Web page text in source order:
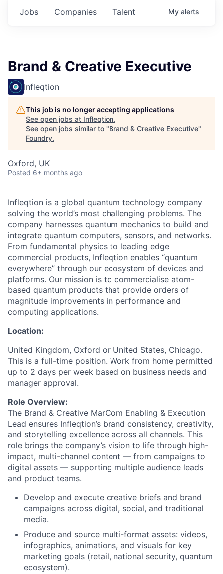
Jobs Companies Talent My alerts
Brand & Creative Executive
Infleqtion
This job is no longer accepting applications
See open jobs at Infleqtion.
See open jobs similar to "Brand & Creative Executive"
Foundry.
Oxford, UK
Posted 6+ months ago
Infleqtion is a global quantum technology company
solving the world’s most challenging problems. The
company harnesses quantum mechanics to build and
integrate quantum computers, sensors, and networks.
From fundamental physics to leading edge
commercial products, Infleqtion enables “quantum
everywhere” through our ecosystem of devices and
platforms. Our mission is to commercialise atom-
based quantum products that provide orders of
magnitude improvements in performance and
computing applications.
Location:
United Kingdom, Oxford or United States, Chicago.
This is a full-time position. Work from home permitted
up to 2 days per week based on business needs and
manager approval.
Role Overview:
The Brand & Creative MarCom Enabling & Execution
Lead ensures Infleqtion’s brand consistency, creativity,
and storytelling excellence across all channels. This
role brings the company’s vision to life through high-
impact, multi-channel content — from campaigns to
digital assets — supporting multiple audience leads
and product teams.
Develop and execute creative briefs and brand
campaigns across digital, social, and traditional
media.
Produce and source multi-format assets: videos,
infographics, animations, and visuals for key
marketing goals (retail, national security, quantum
ecosystem).